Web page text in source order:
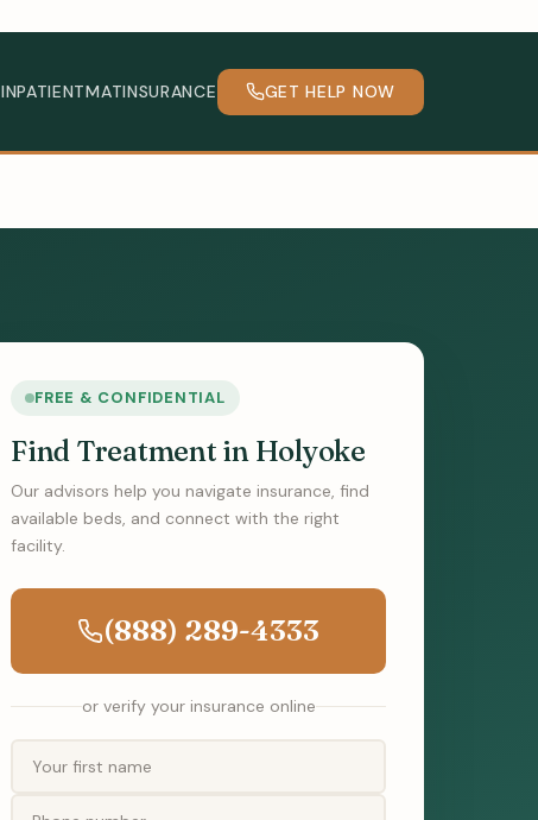
INPATIENTMATINSURANCE GET HELP NOW
FREE & CONFIDENTIAL
Find Treatment in Holyoke
Our advisors help you navigate insurance, find
available beds, and connect with the right
facility.
(888) 289-4333
or verify your insurance online